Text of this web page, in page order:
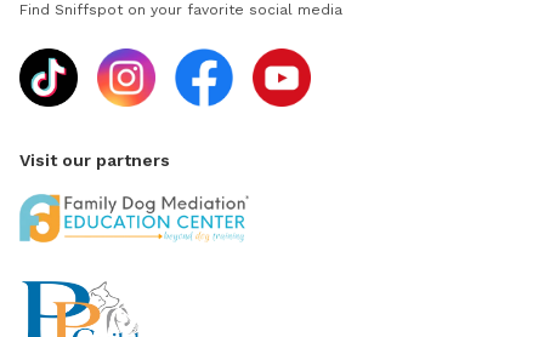
Find Sniffspot on your favorite social media
Visit our partners